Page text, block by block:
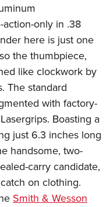
only in .38
here is just one
the thumbpiece,
like clockwork by
The standard
with factory-
Boasting a
just 6.3 inches long
handsome, two-
carry candidate,
on clothing.
Smith & Wesson